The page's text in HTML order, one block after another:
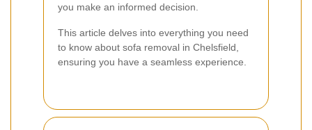
you make an informed decision.
This article delves into everything you need
to know about sofa removal in Chelsfield,
ensuring you have a seamless experience.